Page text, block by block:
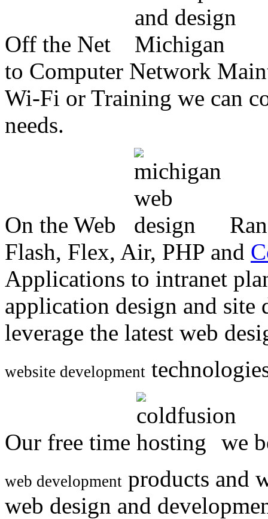
Off the Net
to Computer Network
Wi-Fi or Training we can
needs.
On the Web
Flash, Flex, Air, PHP and
Applications to intranet
application design and
leverage the latest web
website development
Our free time we
web development products and
web design and